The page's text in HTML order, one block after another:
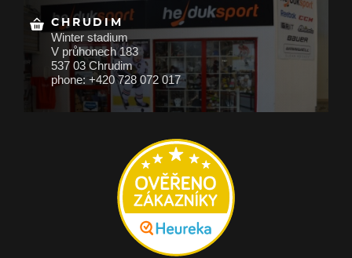
CHRUDIM
Winter stadium
V průhonech 183
537 03 Chrudim
phone: +420 728 072 017